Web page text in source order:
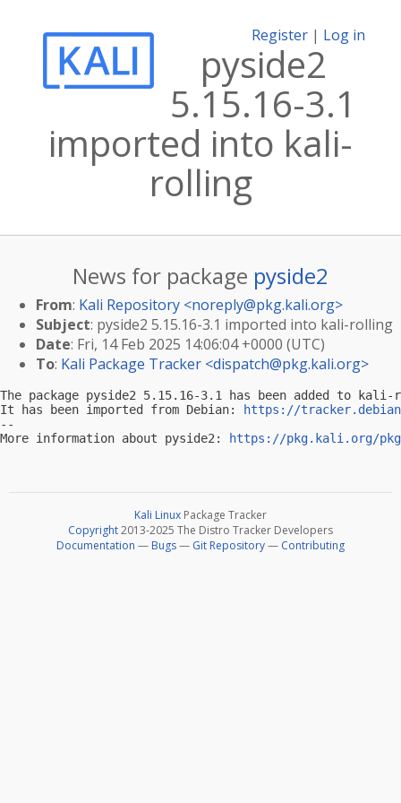
Register | Log in
pyside2
5.15.16-3.1
imported into kali-
rolling
News for package pyside2
From: Kali Repository <noreply@pkg.kali.org>
Subject: pyside2 5.15.16-3.1 imported into kali-rolling
Date: Fri, 14 Feb 2025 14:06:04 +0000 (UTC)
To: Kali Package Tracker <dispatch@pkg.kali.org>
The package pyside2 5.15.16-3.1 has been added to
It has been imported from Debian:
https://
--
More information about pyside2:
https://pkg.kali.org/
Kali Linux Package Tracker
Copyright2013-2025 The Distro Tracker Developers
Documentation — Bugs— Git Repository— Contributing